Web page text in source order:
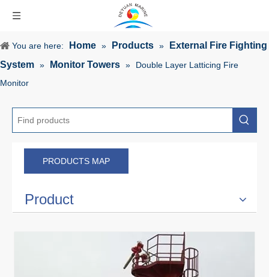
You are here: Home » Products »
External Fire Fighting
System » Monitor Towers »
Double Layer Latticing Fire
Monitor
PRODUCTS MAP
Product